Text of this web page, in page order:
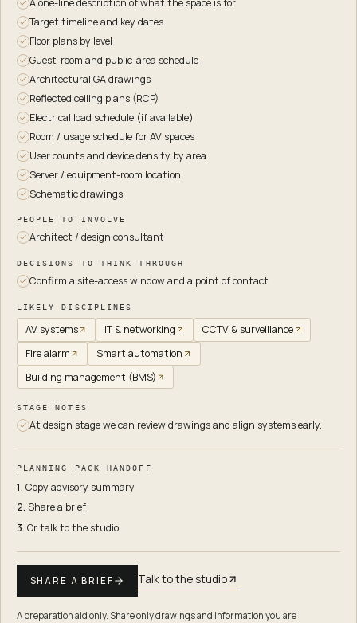
A one-line description of what the space is for
Target timeline and key dates
Floor plans by level
Guest-room and public-area schedule
Architectural GA drawings
Reflected ceiling plans (RCP)
Electrical load schedule (if available)
Room / usage schedule for AV spaces
User counts and device density by area
Server / equipment-room location
Schematic drawings
PEOPLE TO INVOLVE
Architect / design consultant
DECISIONS TO THINK THROUGH
Confirm a site-access window and a point of contact
LIKELY DISCIPLINES
AV systems IT & networking
CCTV & surveillance
Fire alarm
Smart automation
Building management (BMS)
STAGE NOTES
At design stage we can review drawings and align systems early.
PLANNING PACK HANDOFF
1. Copy advisory summary
2. Share a brief
3. Or talk to the studio
SHARE A BRIEF Talk to the studio
A preparation aid only. Share only drawings and information you are